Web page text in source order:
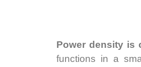
Power density is
functions in a